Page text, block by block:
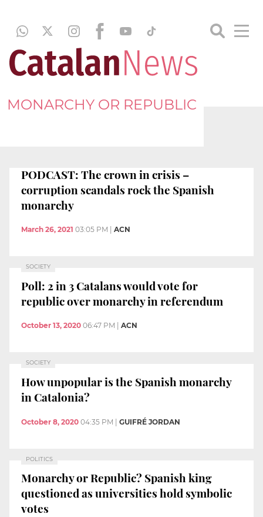
MONARCHY OR REPUBLIC
PODCAST: The crown in crisis –
corruption scandals rock the Spanish
monarchy
March 26, 2021 03:05 PM ACN
SOCIETY
Poll: 2 in 3 Catalans would vote for
republic over monarchy in referendum
October 13, 2020 06:47 PM ACN
SOCIETY
How unpopular is the Spanish monarchy
in Catalonia?
October 8, 2020 04:35 PM | GUIFRÉ JORDAN
POLITICS
Monarchy or Republic? Spanish king
questioned as universities hold symbolic
votes